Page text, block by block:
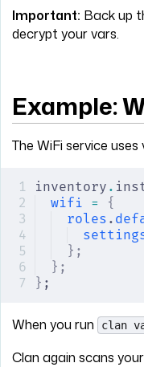
Important: Back up
decrypt your vars.
Example:
The WiFi service
inventory .
wifi = {
roles .
};
};
} ;
When you run clan
Clan again scans your